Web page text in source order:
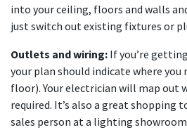
into your ceiling, floors and walls
just switch out existing fixtures or
Outlets and wiring: If you’re
your plan should indicate where
floor). Your electrician will map out
required. It’s also a great shopping
sales person at a lighting